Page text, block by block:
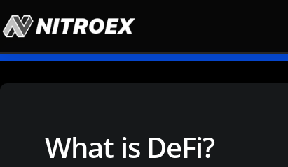
What is DeFi?